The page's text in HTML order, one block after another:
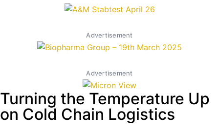
Advertisement
Advertisement
Turning the Temperature Up
on Cold Chain Logistics